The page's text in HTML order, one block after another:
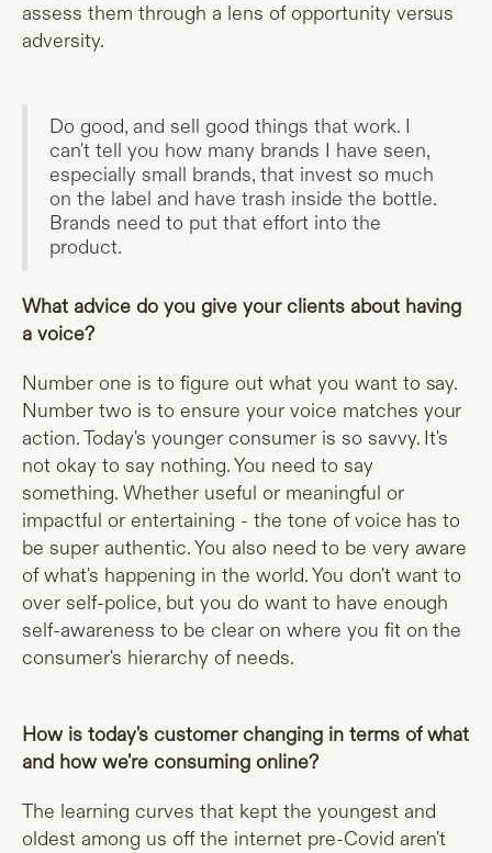
assess them through a lens of opportunity versus
adversity.
Do good, and sell good things that work. I
can't tell you how many brands I have seen,
especially small brands, that invest so much
on the label and have trash inside the bottle.
Brands need to put that effort into the
product.
What advice do you give your clients about having
a voice?
Number one is to figure out what you want to say.
Number two is to ensure your voice matches your
action. Today's younger consumer is so savvy. It's
not okay to say nothing. You need to say
something. Whether useful or meaningful or
impactful or entertaining - the tone of voice has to
be super authentic. You also need to be very aware
of what's happening in the world. You don't want to
over self-police, but you do want to have enough
self-awareness to be clear on where you fit on the
consumer's hierarchy of needs.
How is today's customer changing in terms of what
and how we're consuming online?
The learning curves that kept the youngest and
oldest among us off the internet pre-Covid aren't